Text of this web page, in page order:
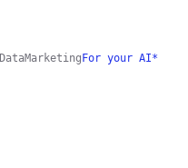
DataMarketing For your AI*